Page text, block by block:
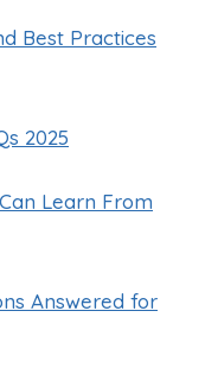
Best Practices
2025
Learn From
Answered for